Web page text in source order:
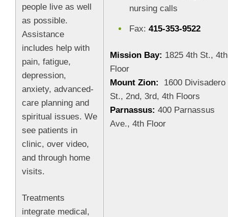
people live as well
as possible.
Assistance
includes help with
pain, fatigue,
depression,
anxiety, advanced-
care planning and
spiritual issues. We
see patients in
clinic, over video,
and through home
visits.
Treatments
integrate medical,
nursing calls
Fax:415-353-9522
Mission Bay: 1825 4th St., 4th
Floor
Mount Zion:
1600 Divisadero
St., 2nd, 3rd, 4th Floors
Parnassus: 400 Parnassus
Ave., 4th Floor